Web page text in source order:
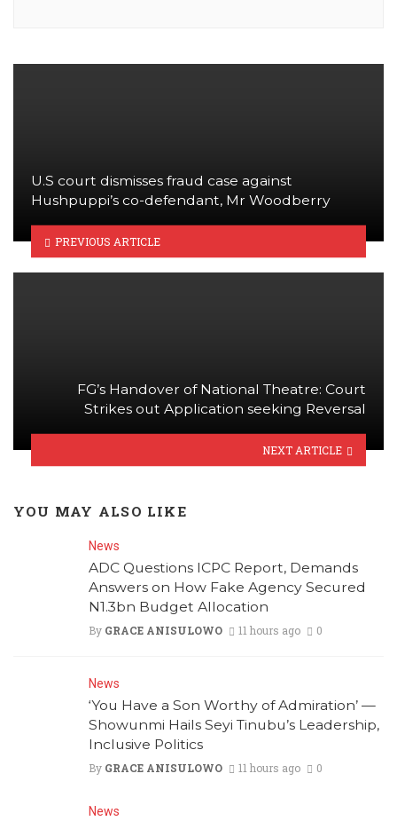
U.S court dismisses fraud case against
Hushpuppi’s co-defendant, Mr Woodberry
PREVIOUS ARTICLE
FG’s Handover of National Theatre: Court
Strikes out Application seeking Reversal
NEXT ARTICLE
YOU MAY ALSO LIKE
News
ADC Questions ICPC Report, Demands
Answers on How Fake Agency Secured
N1.3bn Budget Allocation
By GRACE ANISULOWO 11 hours ago 0
News
‘You Have a Son Worthy of Admiration’ —
Showunmi Hails Seyi Tinubu’s Leadership,
Inclusive Politics
By GRACE ANISULOWO 11 hours ago 0
News